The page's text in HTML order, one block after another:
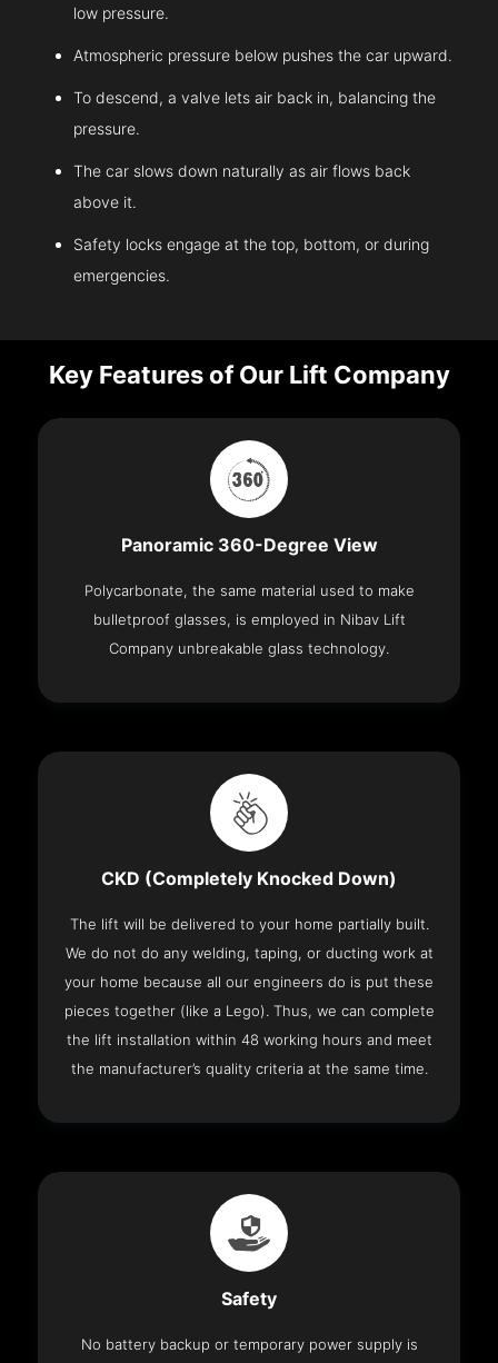
low pressure.
Atmospheric pressure below pushes the car upward.
To descend, a valve lets air back in, balancing the
pressure.
The car slows down naturally as air flows back
above it.
Safety locks engage at the top, bottom, or during
emergencies.
Key Features of Our Lift Company
Panoramic 360-Degree View
Polycarbonate, the same material used to make
bulletproof glasses, is employed in Nibav Lift
Company unbreakable glass technology.
CKD (Completely Knocked Down)
The lift will be delivered to your home partially built.
We do not do any welding, taping, or ducting work at
your home because all our engineers do is put these
pieces together (like a Lego). Thus, we can complete
the lift installation within 48 working hours and meet
the manufacturer’s quality criteria at the same time.
Safety
No battery backup or temporary power supply is